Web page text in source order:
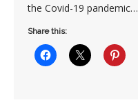
the Covid-19 pandemic…
Share this: